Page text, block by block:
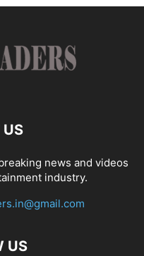
news and videos
industry.
US